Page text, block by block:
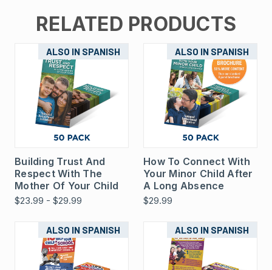
RELATED PRODUCTS
ALSO IN SPANISH
Building Trust And
Respect With The
Mother Of Your Child
$23.99 - $29.99
ALSO IN SPANISH
How To Connect With
Your Minor Child After
A Long Absence
$29.99
ALSO IN SPANISH ALSO IN SPANISH